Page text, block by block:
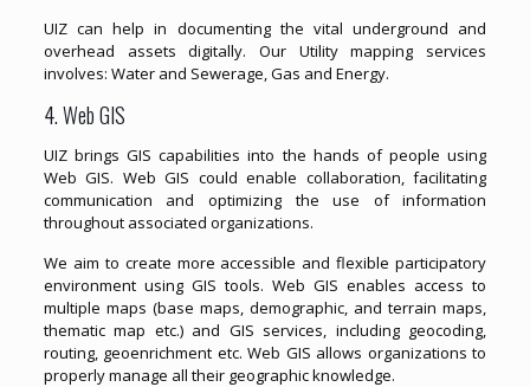
UIZ can help in documenting the vital underground and
overhead assets digitally. Our Utility mapping services
involves: Water and Sewerage, Gas and Energy.
4. Web GIS
UIZ brings GIS capabilities into the hands of people using
Web GIS. Web GIS could enable collaboration, facilitating
communication and optimizing the use of information
throughout associated organizations.
We aim to create more accessible and flexible participatory
environment using GIS tools. Web GIS enables access to
multiple maps (base maps, demographic, and terrain maps,
thematic map etc.) and GIS services, including geocoding,
routing, geoenrichment etc. Web GIS allows organizations to
properly manage all their geographic knowledge.